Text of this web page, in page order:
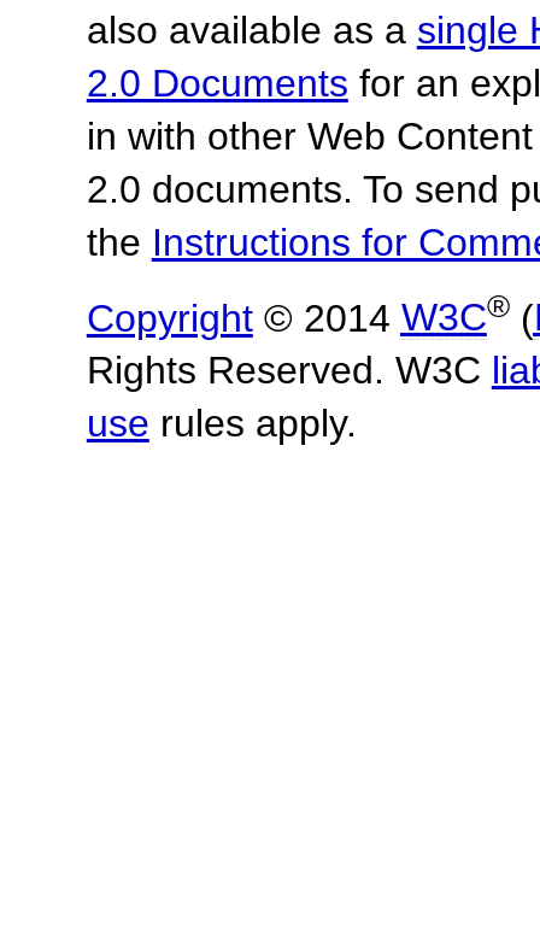
also available as a single
2.0 Documents for an
in with other Web
2.0 documents. To send
the Instructions for
Copyright© 2014 W3C®(
Rights Reserved. W3C
use rules apply.